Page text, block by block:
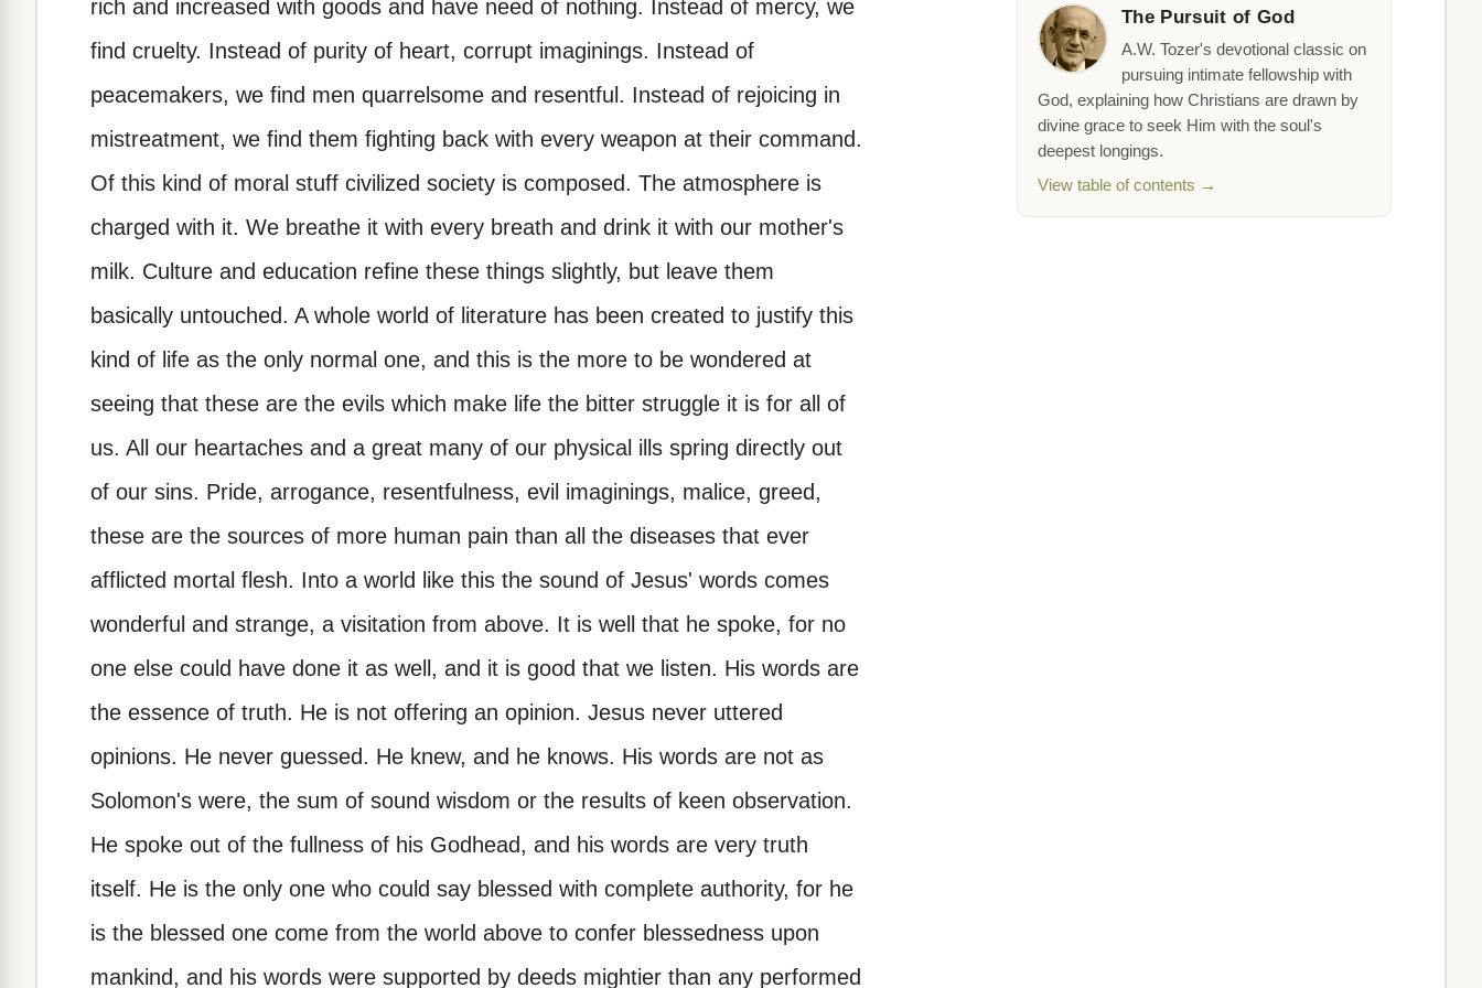
The Pursuit of God
A.W. Tozer's devotional classic on
pursuing intimate fellowship with
God, explaining how Christians are drawn by
divine grace to seek Him with the soul's
deepest longings.
View table of contents →